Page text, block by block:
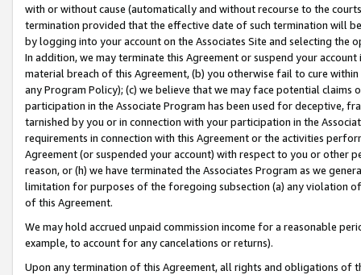
with or without cause (automatically and without recourse to the
termination provided that the effective date of such termination will
by logging into your account on the Associates Site and selecting the
In addition, we may terminate this Agreement or suspend your
material breach of this Agreement, (b) you otherwise fail to cure
any Program Policy); (c) we believe that we may face potential
participation in the Associate Program has been used for deceptive,
tarnished by you or in connection with your participation in the
requirements in connection with this Agreement or the activities
Agreement (or suspended your account) with respect to you or other
reason, or (h) we have terminated the Associates Program as we
limitation for purposes of the foregoing subsection (a) any violation
of this Agreement.
We may hold accrued unpaid commission income for a reasonable
example, to account for any cancelations or returns).
Upon any termination of this Agreement, all rights and obligations of